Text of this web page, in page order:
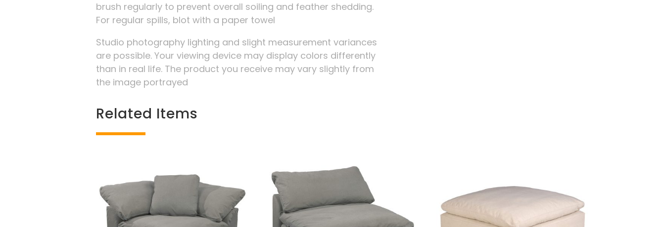
brush regularly to prevent overall soiling and feather shedding.
For regular spills, blot with a paper towel
Studio photography lighting and slight measurement variances
are possible. Your viewing device may display colors differently
than in real life. The product you receive may vary slightly from
the image portrayed
Related Items